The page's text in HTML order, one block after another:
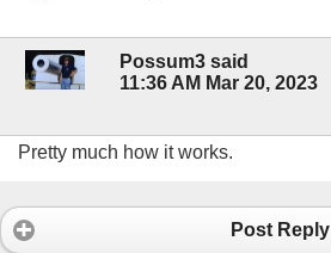
Possum3 said
11:36 AM Mar 20, 2023
Pretty much how it works.
Post Reply